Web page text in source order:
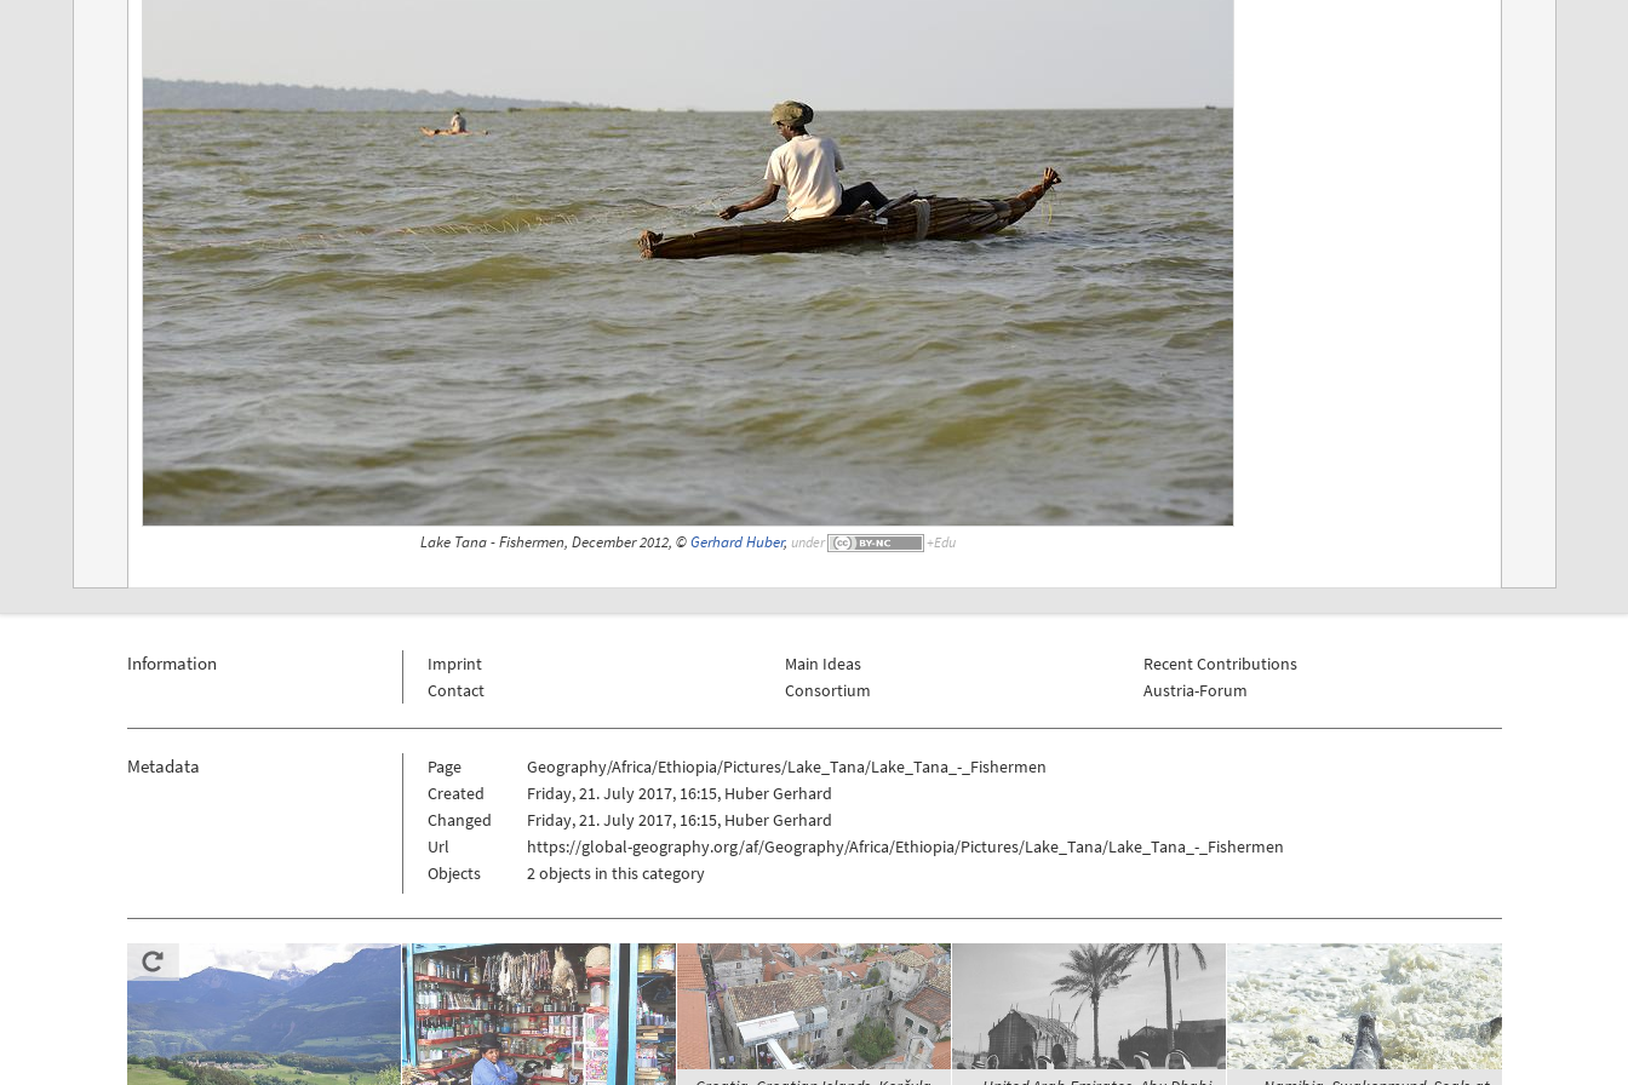
Lake Tana - Fishermen, December 2012, ©Gerhard Huber, under
Information
Imprint
Contact
Main Ideas
Consortium
Recent Contributions
Austria-Forum
Metadata Page
Geography/Africa/Ethiopia/Pictures/Lake_Tana/Lake_Tana_-_Fishermen
Created
Friday, 21. July 2017, 16:15, Huber Gerhard
Changed
Friday, 21. July 2017, 16:15, Huber Gerhard
Url
https://global-geography.org/af/Geography/Africa/Ethiopia/Pictures/Lake_Tana/Lake_Tana_-_Fishermen
Objects
2 objects in this category